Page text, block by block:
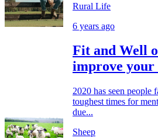
Rural Life
6 years ago
Fit and Well
improve your
2020 has seen people
toughest times for
due...
Sheep